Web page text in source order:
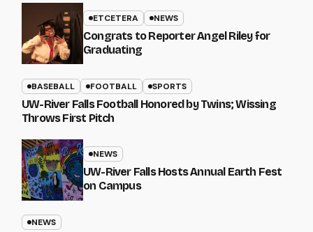
ETCETERA NEWS
Congrats to Reporter Angel Riley for
Graduating
BASEBALL FOOTBALL SPORTS
UW-River Falls Football Honored by Twins; Wissing
Throws First Pitch
NEWS
UW-River Falls Hosts Annual Earth Fest
on Campus
NEWS